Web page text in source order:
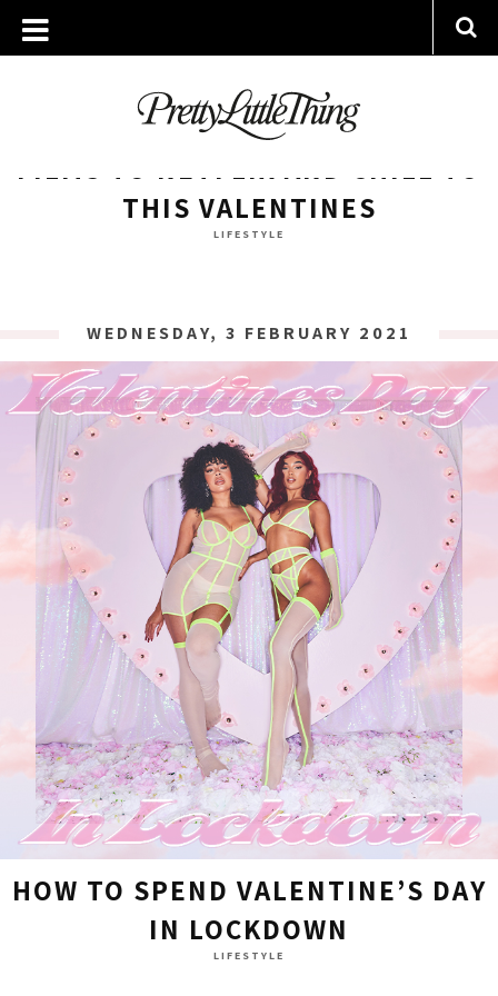
ARCHIVES
WEDNESDAY, 3 FEBRUARY 2021
FILMS TO NETFLIX AND CHILL TO
THIS VALENTINES
LIFESTYLE
WEDNESDAY, 3 FEBRUARY 2021
HOW TO SPEND VALENTINE’S DAY
IN LOCKDOWN
LIFESTYLE